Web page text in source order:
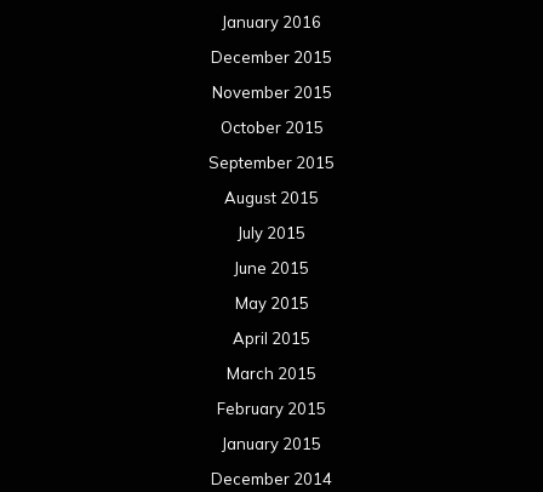
January 2016
December 2015
November 2015
October 2015
September 2015
August 2015
July 2015
June 2015
May 2015
April 2015
March 2015
February 2015
January 2015
December 2014